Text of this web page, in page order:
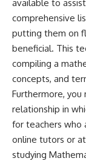
available to
comprehensive
putting them on
beneficial. This
compiling a
concepts, and
Furthermore,
relationship in
for teachers who
online tutors or
studying